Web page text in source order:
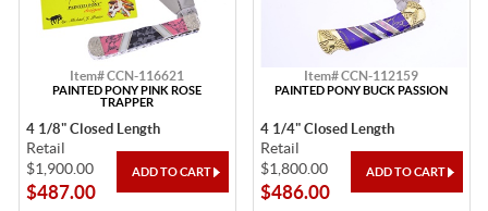
Item# CCN-116621
PAINTED PONY PINK ROSE
TRAPPER
4 1/8" Closed Length
Retail
$1,900.00
$487.00
Item# CCN-112159
PAINTED PONY BUCK PASSION
4 1/4" Closed Length
Retail
$1,800.00
$486.00